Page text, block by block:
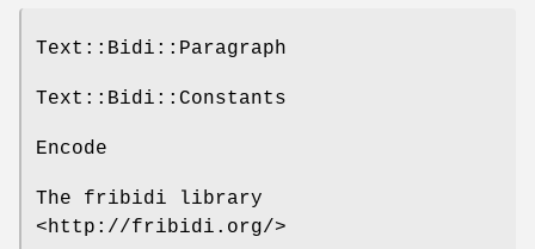
Text::Bidi::Paragraph
Text::Bidi::Constants
Encode
The fribidi library
<http://fribidi.org/>